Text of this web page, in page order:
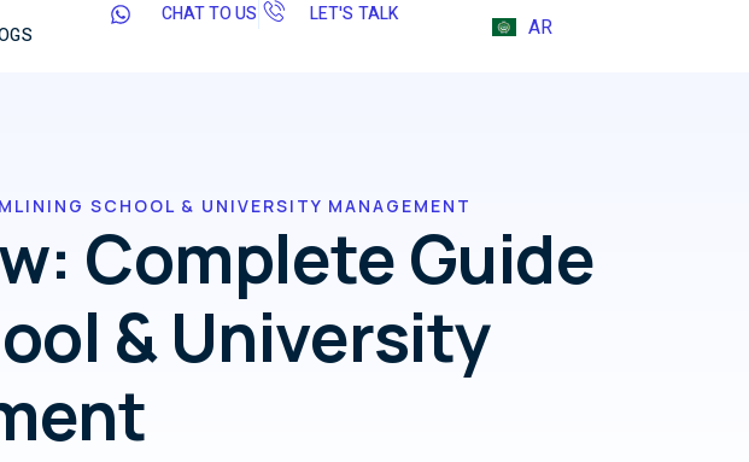
CHAT TO US LET'S TALK AR
SCHOOL & UNIVERSITY MANAGEMENT
Complete Guide
& University